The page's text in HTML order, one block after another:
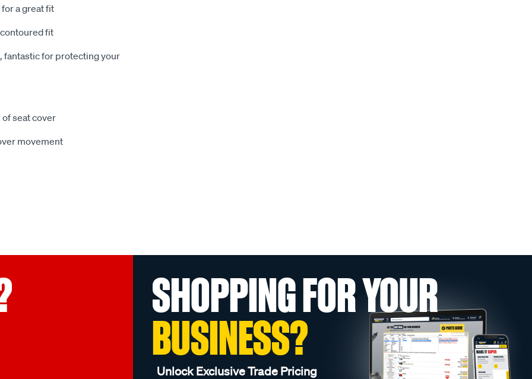
a great fit
fit
fantastic for protecting your
seat cover
movement
SHOPPING FOR YOUR
BUSINESS?
Unlock Exclusive Trade Pricing